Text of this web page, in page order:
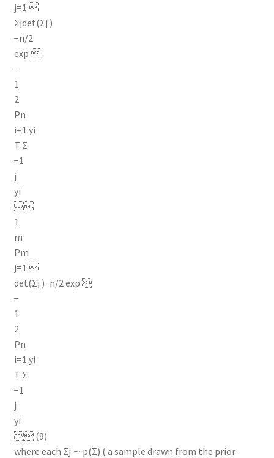
j=1 
Σjdet(Σj )
−n/2
exp 
−
1
2
Pn
i=1 yi
T Σ
−1
j
yi

1
m
Pm
j=1 
det(Σj )−n/2 exp 
−
1
2
Pn
i=1 yi
T Σ
−1
j
yi
 (9)
where each Σj ∼ p(Σ) ( a sample drawn from the prior